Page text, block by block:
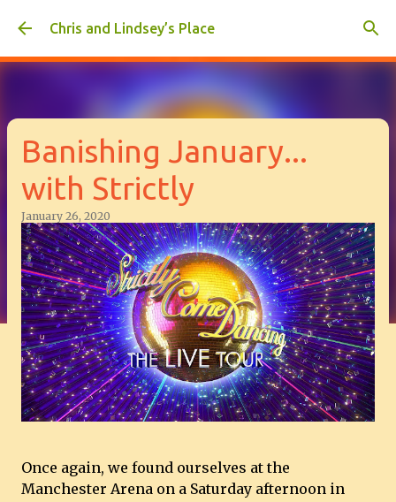
Skip to main content
Chris and Lindsey’s Place
Banishing January...
with Strictly
January 26, 2020
Once again, we found ourselves at the
Manchester Arena on a Saturday afternoon in